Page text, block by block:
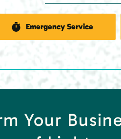
Emergency Service
Your